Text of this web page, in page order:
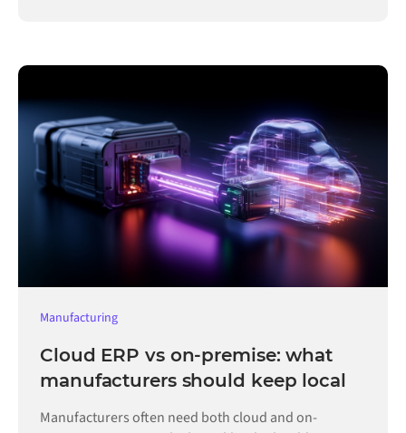
Manufacturing
Cloud ERP vs on-premise: what
manufacturers should keep local
Manufacturers often need both cloud and on-